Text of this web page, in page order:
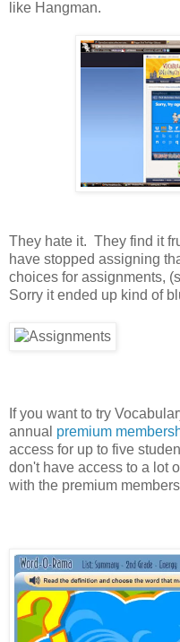
like Hangman.
They hate it. They find it
have stopped assigning
choices for assignments,
Sorry it ended up kind of
If you want to try
annual premium
access for up to five
don't have access to a lot
with the premium